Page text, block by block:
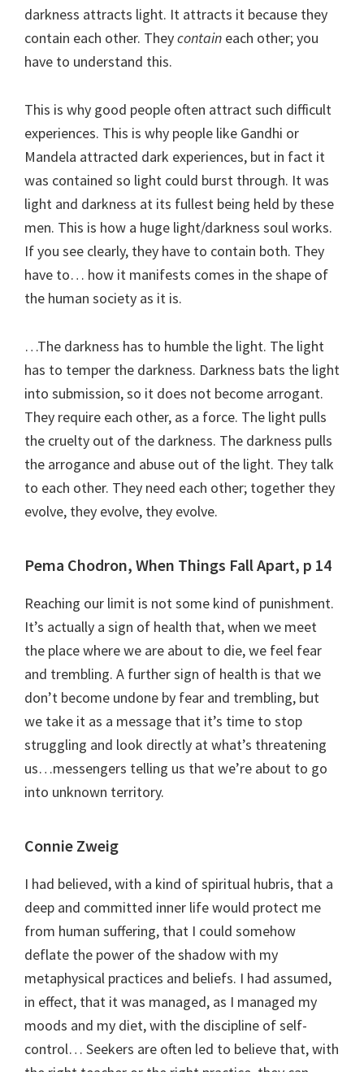
darkness attracts light. It attracts it because they
contain each other. Theycontain each other; you
have to understand this.
This is why good people often attract such difficult
experiences. This is why people like Gandhi or
Mandela attracted dark experiences, but in fact it
was contained so light could burst through. It was
light and darkness at its fullest being held by these
men. This is how a huge light/darkness soul works.
If you see clearly, they have to contain both. They
have to… how it manifests comes in the shape of
the human society as it is.
…The darkness has to humble the light. The light
has to temper the darkness. Darkness bats the light
into submission, so it does not become arrogant.
They require each other, as a force. The light pulls
the cruelty out of the darkness. The darkness pulls
the arrogance and abuse out of the light. They talk
to each other. They need each other; together they
evolve, they evolve, they evolve.
Pema Chodron, When Things Fall Apart, p 14
Reaching our limit is not some kind of punishment.
It’s actually a sign of health that, when we meet
the place where we are about to die, we feel fear
and trembling. A further sign of health is that we
don’t become undone by fear and trembling, but
we take it as a message that it’s time to stop
struggling and look directly at what’s threatening
us…messengers telling us that we’re about to go
into unknown territory.
Connie Zweig
I had believed, with a kind of spiritual hubris, that a
deep and committed inner life would protect me
from human suffering, that I could somehow
deflate the power of the shadow with my
metaphysical practices and beliefs. I had assumed,
in effect, that it was managed, as I managed my
moods and my diet, with the discipline of self-
control… Seekers are often led to believe that, with